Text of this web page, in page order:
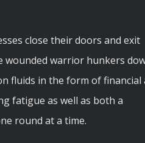
close their doors and exit
wounded warrior hunkers
fluids in the form of financial
fatigue as well as both a
round at a time.